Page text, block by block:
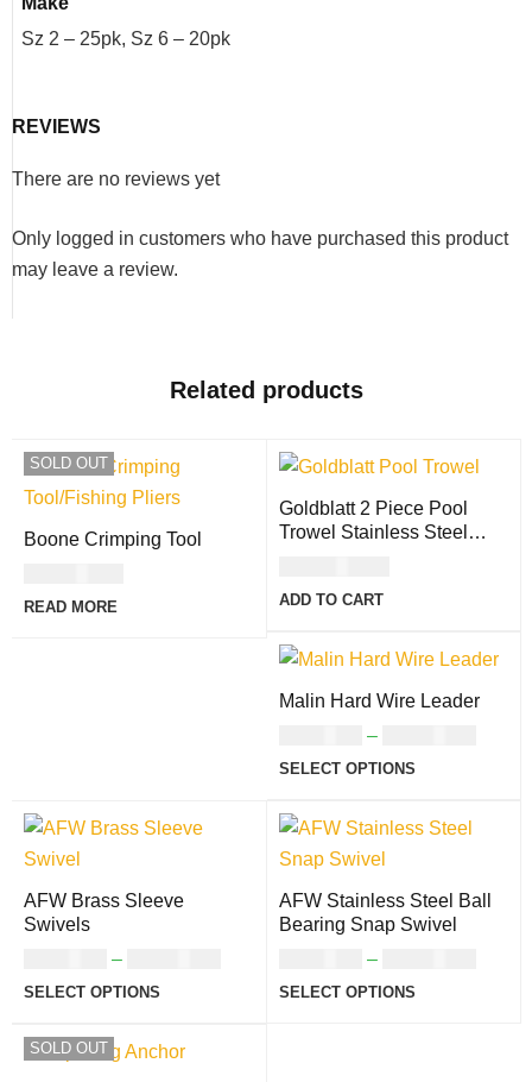
Sz 2 – 25pk, Sz 6 – 20pk
REVIEWS
There are no reviews yet
Only logged in customers who have purchased this product
may leave a review.
Related products
SOLD OUT
Boone Crimping Tool
READ MORE
Goldblatt 2 Piece Pool
Trowel Stainless Steel
ADD TO CART
Malin Hard Wire Leader
–
SELECT OPTIONS
AFW Brass Sleeve
Swivels
–
SELECT OPTIONS
AFW Stainless Steel Ball
Bearing Snap Swivel
–
SELECT OPTIONS
SOLD OUT